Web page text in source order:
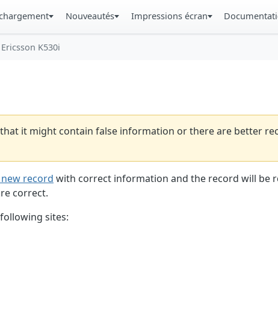
Nouveautés Impressions écran
K530i
it might contain false information or there are better
record with correct information and the record will be
correct.
sites: